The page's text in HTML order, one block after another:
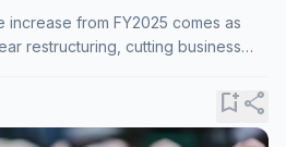
increase from FY2025 comes as
restructuring, cutting business
bookmark_addshare